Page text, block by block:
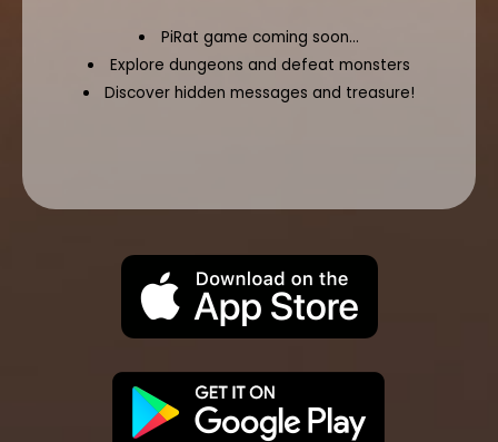
PiRat game coming soon...
Explore dungeons and defeat monsters
Discover hidden messages and treasure!